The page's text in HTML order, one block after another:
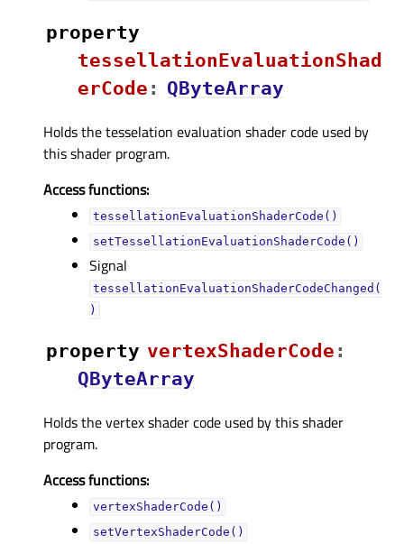
property
tessellationEvaluationShad
erCodeᅟ : QByteArray
Holds the tesselation evaluation shader code used by
this shader program.
Access functions:
tessellationEvaluationShaderCode()
setTessellationEvaluationShaderCode()
Signal
tessellationEvaluationShaderCodeChanged(
)
property vertexShaderCodeᅟ :
QByteArray
Holds the vertex shader code used by this shader
program.
Access functions:
vertexShaderCode()
setVertexShaderCode()